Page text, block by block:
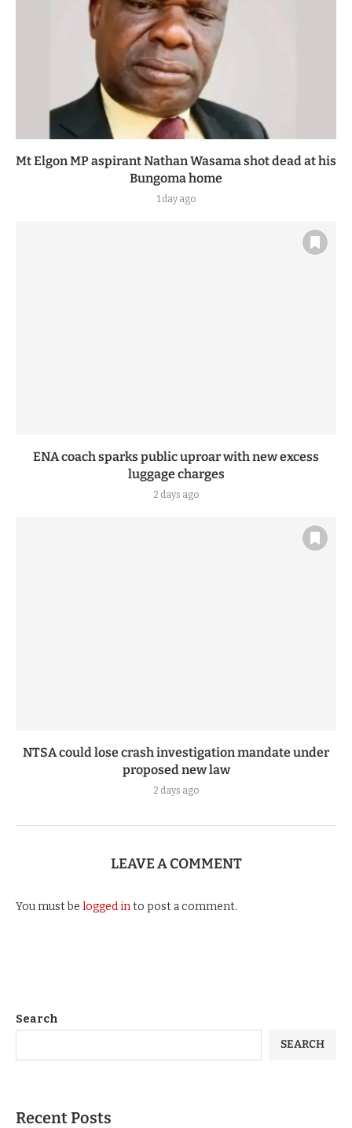
Mt Elgon MP aspirant Nathan Wasama shot dead at his
Bungoma home
1 day ago
ENA coach sparks public uproar with new excess
luggage charges
2 days ago
NTSA could lose crash investigation mandate under
proposed new law
2 days ago
LEAVE A COMMENT
You must be logged into post a comment.
Search
SEARCH
Recent Posts